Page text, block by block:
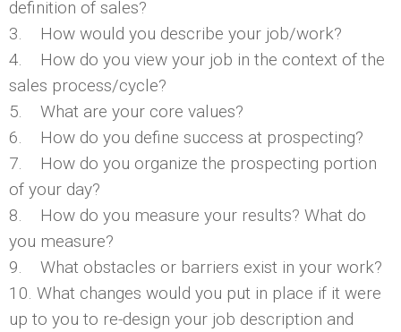
definition of sales?
3. How would you describe your job/work?
4. How do you view your job in the context of the
sales process/cycle?
5. What are your core values?
6. How do you define success at prospecting?
7. How do you organize the prospecting portion
of your day?
8. How do you measure your results? What do
you measure?
9. What obstacles or barriers exist in your work?
10. What changes would you put in place if it were
up to you to re-design your job description and